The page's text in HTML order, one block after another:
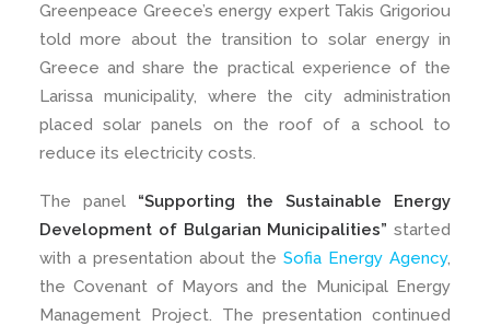
Greenpeace Greece’s energy expert Takis Grigoriou
told more about the transition to solar energy in
Greece and share the practical experience of the
Larissa municipality, where the city administration
placed solar panels on the roof of a school to
reduce its electricity costs.
The panel “Supporting the Sustainable Energy
Development of Bulgarian Municipalities” started
with a presentation about theSofia Energy Agency,
the Covenant of Mayors and the Municipal Energy
Management Project. The presentation continued